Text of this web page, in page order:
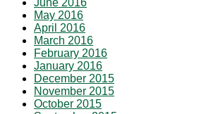
June 2016
May 2016
April 2016
March 2016
February 2016
January 2016
December 2015
November 2015
October 2015